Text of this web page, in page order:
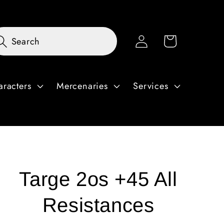
Mercenaries Services
Search
Log
in
Cart
Targe 2os +45 All
Resistances